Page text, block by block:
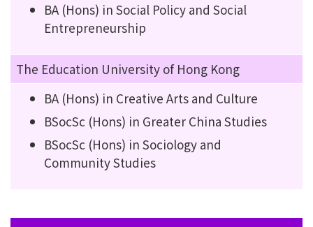
BA (Hons) in Social Policy and Social
Entrepreneurship
The Education University of Hong Kong
BA (Hons) in Creative Arts and Culture
BSocSc (Hons) in Greater China Studies
BSocSc (Hons) in Sociology and
Community Studies